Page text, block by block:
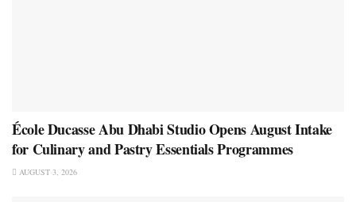
École Ducasse Abu Dhabi Studio Opens August Intake
for Culinary and Pastry Essentials Programmes
AUGUST 3, 2026